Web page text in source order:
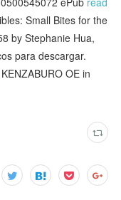
Small Bites for the
by Stephanie Hua,
para descargar.
OE in